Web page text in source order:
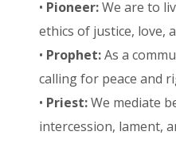
• Pioneer:We are to
ethics of justice, love,
• Prophet:As a
calling for peace and
• Priest:We mediate
intercession, lament,